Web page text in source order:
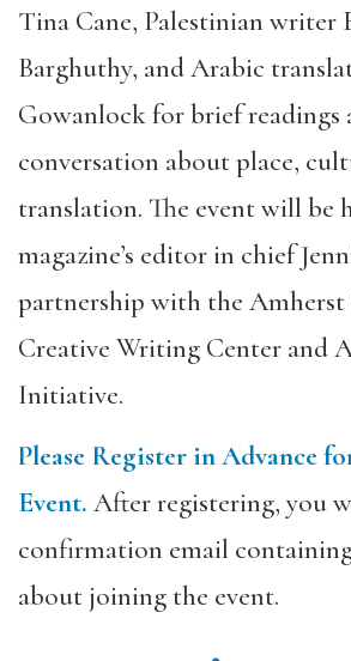
Tina Cane, Palestinian writer
Barghuthy, and Arabic
Gowanlock for brief readings
conversation about place,
translation. The event will be
magazine’s editor in chief
partnership with the Amherst
Creative Writing Center and
Initiative.
Please Register in Advance
Event. After registering, you
confirmation email
about joining the event.